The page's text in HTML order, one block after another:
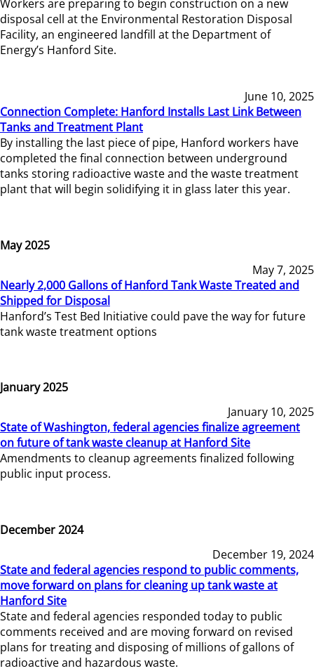
Workers are preparing to begin construction on a new
disposal cell at the Environmental Restoration Disposal
Facility, an engineered landfill at the Department of
Energy’s Hanford Site.
June 10, 2025
Connection Complete: Hanford Installs Last Link Between
Tanks and Treatment Plant
By installing the last piece of pipe, Hanford workers have
completed the final connection between underground
tanks storing radioactive waste and the waste treatment
plant that will begin solidifying it in glass later this year.
May 2025
May 7, 2025
Nearly 2,000 Gallons of Hanford Tank Waste Treated and
Shipped for Disposal
Hanford’s Test Bed Initiative could pave the way for future
tank waste treatment options
January 2025
January 10, 2025
State of Washington, federal agencies finalize agreement
on future of tank waste cleanup at Hanford Site
Amendments to cleanup agreements finalized following
public input process.
December 2024
December 19, 2024
State and federal agencies respond to public comments,
move forward on plans for cleaning up tank waste at
Hanford Site
State and federal agencies responded today to public
comments received and are moving forward on revised
plans for treating and disposing of millions of gallons of
radioactive and hazardous waste.